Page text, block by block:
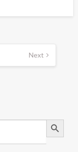
Next
Search Button